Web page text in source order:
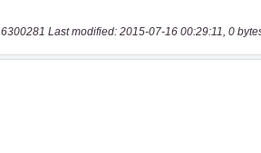
6300281 Last modified: 2015-07-16 00:29:11, 0